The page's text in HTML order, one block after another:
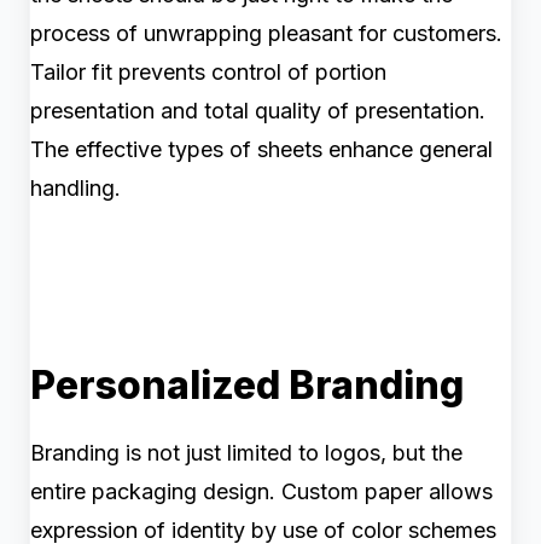
process of unwrapping pleasant for customers.
Tailor fit prevents control of portion
presentation and total quality of presentation.
The effective types of sheets enhance general
handling.
Personalized Branding
Branding is not just limited to logos, but the
entire packaging design. Custom paper allows
expression of identity by use of color schemes